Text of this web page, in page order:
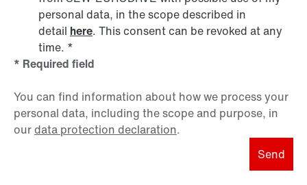
personal data, in the scope described in
detail here. This consent can be revoked at any
time. *
* Required field
You can find information about how we process your
personal data, including the scope and purpose, in
ourdata protection declaration.
Send